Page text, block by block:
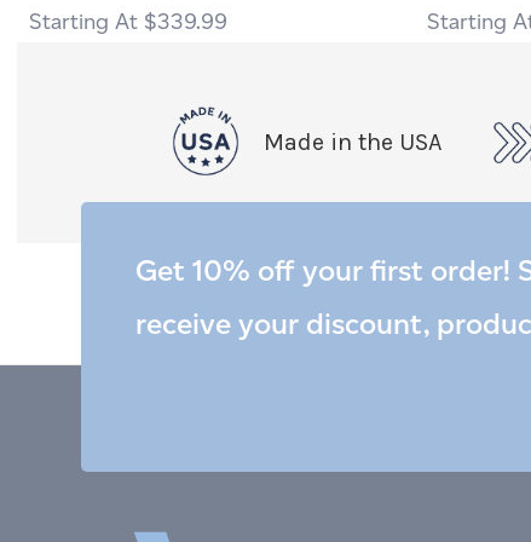
$339.99
Made in the USA
Get 10% off your first order!
receive your discount,